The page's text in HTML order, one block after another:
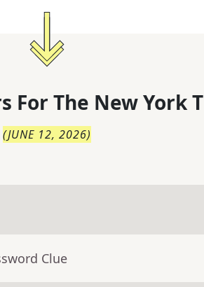
For The New York
(JUNE 12, 2026)
Clue